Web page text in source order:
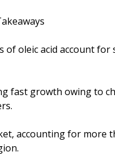
of oleic acid account
fast growth owing to
accounting for